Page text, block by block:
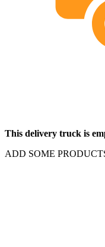
This delivery truck is
ADD SOME